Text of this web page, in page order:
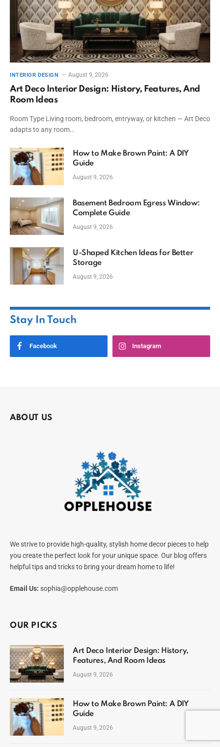
INTERIOR DESIGN August 9, 2026
Art Deco Interior Design: History, Features, And
Room Ideas
Room Type Living room, bedroom, entryway, or kitchen — Art Deco
adapts to any room…
How to Make Brown Paint: A DIY
Guide
August 9, 2026
Basement Bedroom Egress Window:
Complete Guide
August 9, 2026
U-Shaped Kitchen Ideas for Better
Storage
August 9, 2026
Stay In Touch
Facebook Instagram
ABOUT US
We strive to provide high-quality, stylish home decor pieces to help
you create the perfect look for your unique space. Our blog offers
helpful tips and tricks to bring your dream home to life!
Email Us: sophia@opplehouse.com
OUR PICKS
Art Deco Interior Design: History,
Features, And Room Ideas
August 9, 2026
How to Make Brown Paint: A DIY
Guide
August 9, 2026